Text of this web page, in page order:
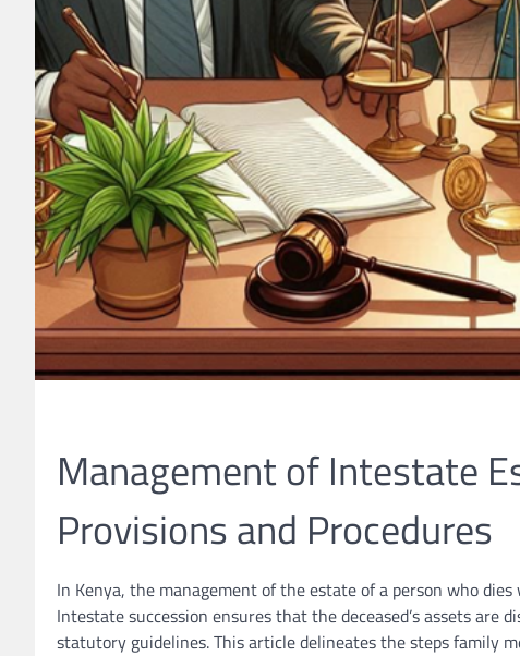
Management of Intestate
Provisions and Procedures
In Kenya, the management of the estate of a person who
Intestate succession ensures that the deceased’s assets
statutory guidelines. This article delineates the steps family